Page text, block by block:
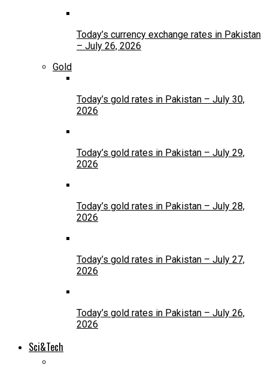
Today’s currency exchange rates in Pakistan
– July 26, 2026
Gold
Today’s gold rates in Pakistan – July 30,
2026
Today’s gold rates in Pakistan – July 29,
2026
Today’s gold rates in Pakistan – July 28,
2026
Today’s gold rates in Pakistan – July 27,
2026
Today’s gold rates in Pakistan – July 26,
2026
Sci&Tech